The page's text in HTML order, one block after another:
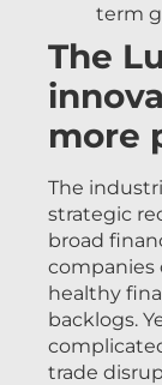
term
The
more
The
strategic
broad
companies
healthy
backlogs.
trade